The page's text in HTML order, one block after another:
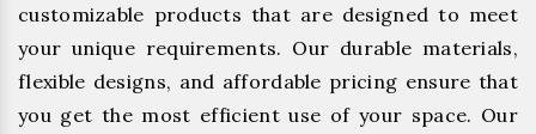
customizable products that are designed to meet
your unique requirements. Our durable materials,
flexible designs, and affordable pricing ensure that
you get the most efficient use of your space. Our